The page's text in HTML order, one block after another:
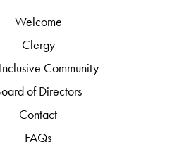
Welcome
Clergy
Community
of Directors
Contact
FAQs